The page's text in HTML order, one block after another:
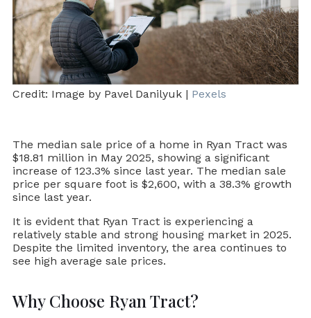
Credit: Image by Pavel Danilyuk | Pexels
The median sale price of a home in Ryan Tract was
$18.81 million in May 2025, showing a significant
increase of 123.3% since last year. The median sale
price per square foot is $2,600, with a 38.3% growth
since last year.
It is evident that Ryan Tract is experiencing a
relatively stable and strong housing market in 2025.
Despite the limited inventory, the area continues to
see high average sale prices.
Why Choose Ryan Tract?